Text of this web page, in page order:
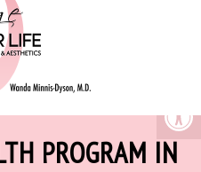
PROGRAM IN